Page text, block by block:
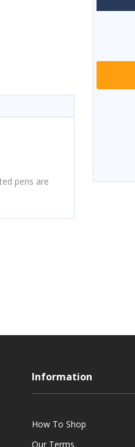
pens are
Information
How To Shop
Our Terms